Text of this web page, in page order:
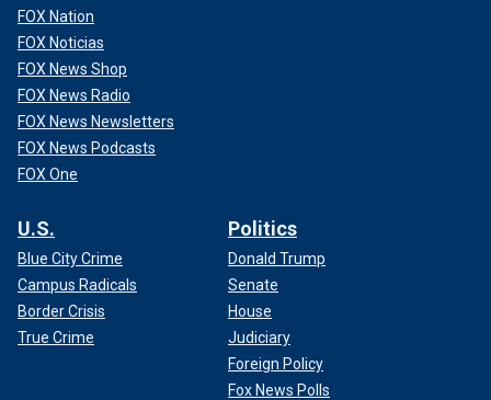
FOX Nation
FOX Noticias
FOX News Shop
FOX News Radio
FOX News Newsletters
FOX News Podcasts
FOX One
U.S.
Blue City Crime
Campus Radicals
Border Crisis
True Crime
Politics
Donald Trump
Senate
House
Judiciary
Foreign Policy
Fox News Polls